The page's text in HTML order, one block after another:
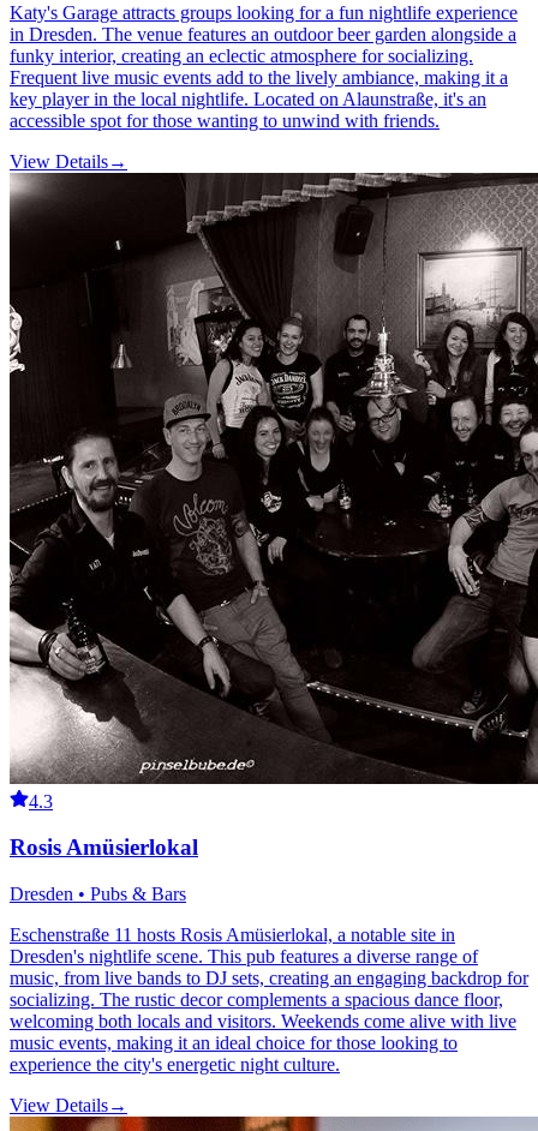
Katy's Garage attracts groups looking for a fun nightlife experience
in Dresden. The venue features an outdoor beer garden alongside a
funky interior, creating an eclectic atmosphere for socializing.
Frequent live music events add to the lively ambiance, making it a
key player in the local nightlife. Located on Alaunstraße, it's an
accessible spot for those wanting to unwind with friends.
View Details→
4.3
Rosis Amüsierlokal
Dresden • Pubs & Bars
Eschenstraße 11 hosts Rosis Amüsierlokal, a notable site in
Dresden's nightlife scene. This pub features a diverse range of
music, from live bands to DJ sets, creating an engaging backdrop for
socializing. The rustic decor complements a spacious dance floor,
welcoming both locals and visitors. Weekends come alive with live
music events, making it an ideal choice for those looking to
experience the city's energetic night culture.
View Details→